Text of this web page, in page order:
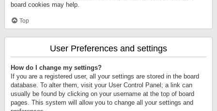
board cookies may help.
Top
User Preferences and settings
How do I change my settings?
If you are a registered user, all your settings are stored in the board
database. To alter them, visit your User Control Panel; a link can
usually be found by clicking on your username at the top of board
pages. This system will allow you to change all your settings and